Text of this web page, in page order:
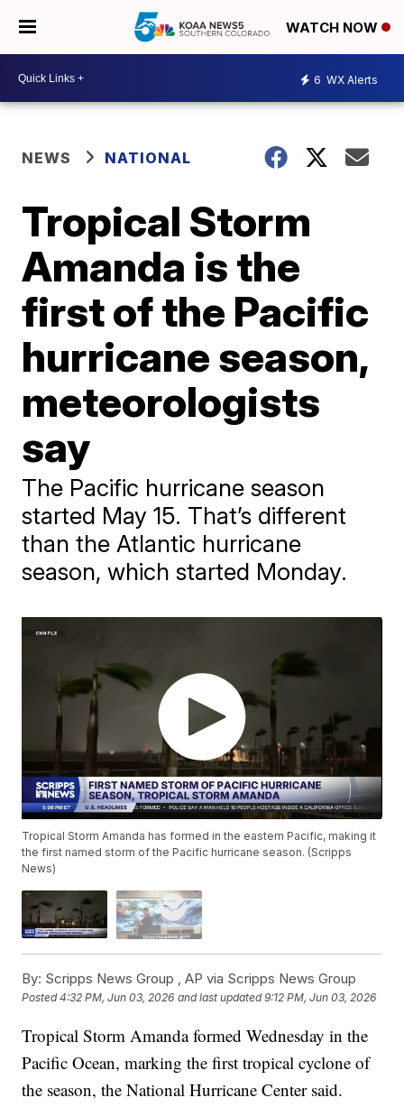
WATCH NOW
6 WX Alerts
NEWS NATIONAL
Tropical Storm
Amanda is the
first of the Pacific
hurricane season,
meteorologists
say
The Pacific hurricane season
started May 15. That’s different
than the Atlantic hurricane
season, which started Monday.
Tropical Storm Amanda has formed in the eastern Pacific, making it
the first named storm of the Pacific hurricane season. (Scripps
News)
By: Scripps News Group ,AP via Scripps News Group
Posted4:32 PM, Jun 03, 2026 and last updated 9:12 PM, Jun 03, 2026
Tropical Storm Amanda formed Wednesday in the
Pacific Ocean, marking the first tropical cyclone of
the season, the National Hurricane Center said.